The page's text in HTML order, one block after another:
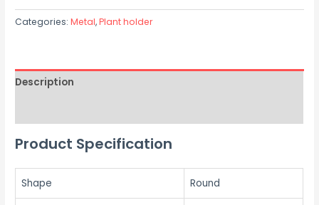
Categories:Metal,Plant holder
Description
Product Specification
Shape Round